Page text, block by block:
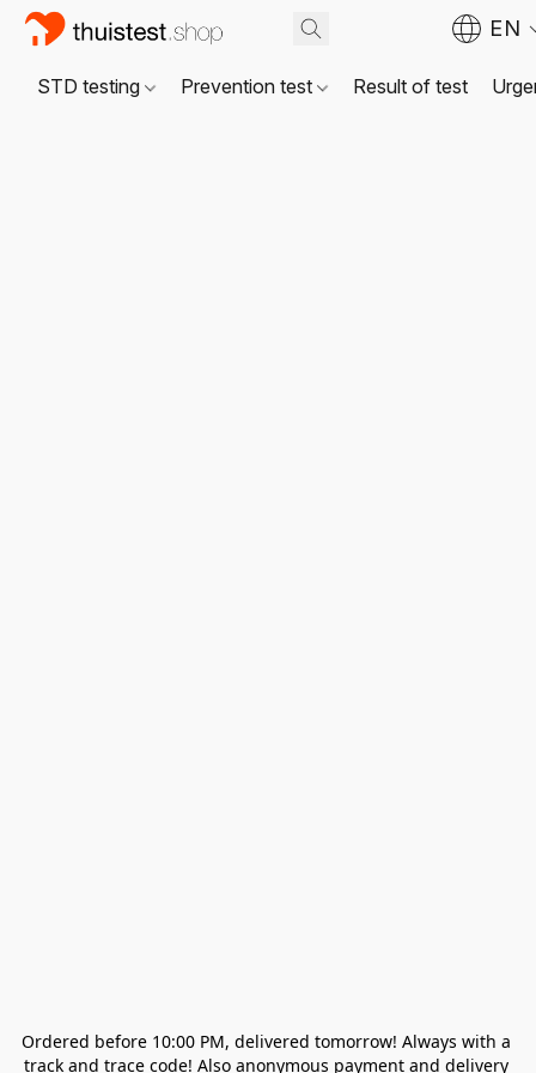
EN
STD testing Prevention test Result of test
Ordered before 10:00 PM, delivered tomorrow! Always with a
track and trace code! Also anonymous payment and delivery